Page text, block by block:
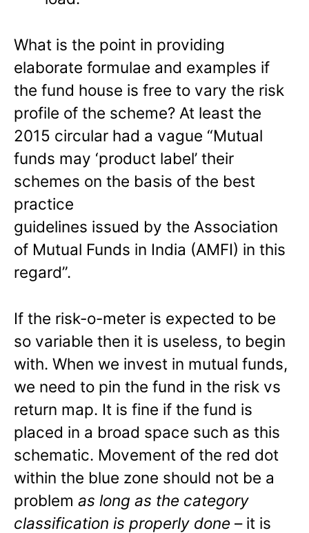
What is the point in providing
elaborate formulae and examples if
the fund house is free to vary the risk
profile of the scheme? At least the
2015 circular had a vague “Mutual
funds may ‘product label’ their
schemes on the basis of the best
practice
guidelines issued by the Association
of Mutual Funds in India (AMFI) in this
regard”.
If the risk-o-meter is expected to be
so variable then it is useless, to begin
with. When we invest in mutual funds,
we need to pin the fund in the risk vs
return map. It is fine if the fund is
placed in a broad space such as this
schematic. Movement of the red dot
within the blue zone should not be a
problem as long as the category
classification is properly done – it is